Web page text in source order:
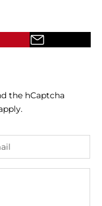
the hCaptcha